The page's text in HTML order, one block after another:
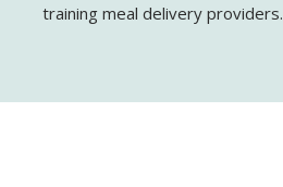
training meal delivery providers.